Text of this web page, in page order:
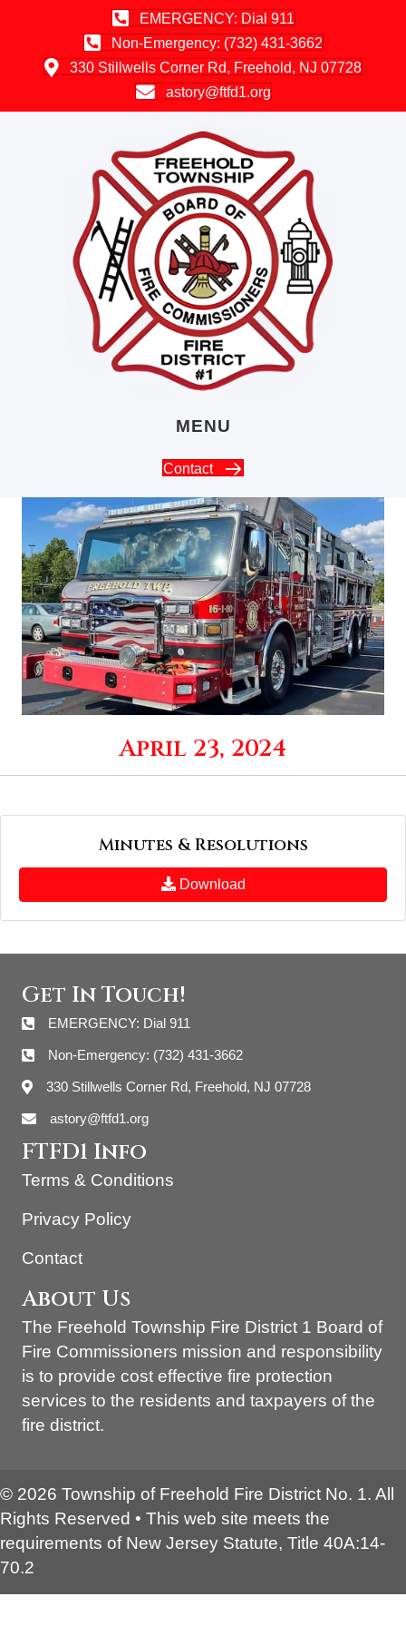
EMERGENCY: Dial 911
Non-Emergency: (732) 431-3662
330 Stillwells Corner Rd, Freehold, NJ 07728
astory@ftfd1.org
MENU
Contact
April 23, 2024
Minutes & Resolutions
Download
Get In Touch!
EMERGENCY: Dial 911
Non-Emergency: (732) 431-3662
330 Stillwells Corner Rd, Freehold, NJ 07728
astory@ftfd1.org
FTFD1 Info
Terms & Conditions
Privacy Policy
Contact
About Us
The Freehold Township Fire District 1 Board of
Fire Commissioners mission and responsibility
is to provide cost effective fire protection
services to the residents and taxpayers of the
fire district.
© 2026 Township of Freehold Fire District No. 1. All
Rights Reserved • This web site meets the
requirements of New Jersey Statute, Title 40A:14-
70.2